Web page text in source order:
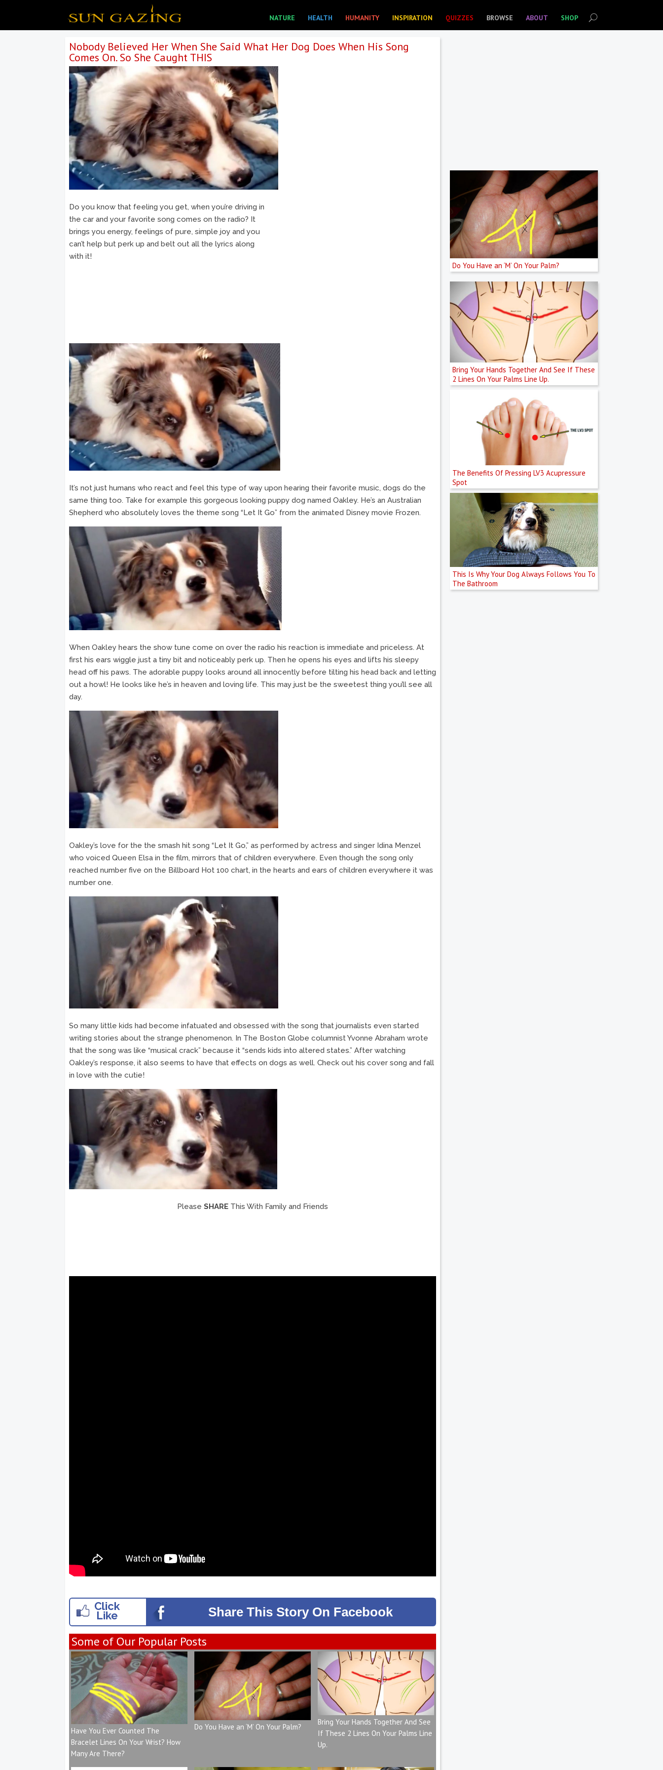
NATURE HEALTH HUMANITY INSPIRATION QUIZZES BROWSE ABOUT SHOP
Nobody Believed Her When She Said What Her Dog Does When His Song
Comes On. So She Caught THIS
Do you know that feeling you get, when you’re driving in
the car and your favorite song comes on the radio? It
brings you energy, feelings of pure, simple joy and you
can’t help but perk up and belt out all the lyrics along
with it!
It’s not just humans who react and feel this type of way upon hearing their favorite music, dogs do the
same thing too. Take for example this gorgeous looking puppy dog named Oakley. He’s an Australian
Shepherd who absolutely loves the theme song “Let It Go” from the animated Disney movie Frozen.
When Oakley hears the show tune come on over the radio his reaction is immediate and priceless. At
first his ears wiggle just a tiny bit and noticeably perk up. Then he opens his eyes and lifts his sleepy
head off his paws. The adorable puppy looks around all innocently before tilting his head back and letting
out a howl! He looks like he’s in heaven and loving life. This may just be the sweetest thing you’ll see all
day.
Oakley’s love for the the smash hit song “Let It Go,” as performed by actress and singer Idina Menzel
who voiced Queen Elsa in the film, mirrors that of children everywhere. Even though the song only
reached number five on the Billboard Hot 100 chart, in the hearts and ears of children everywhere it was
number one.
So many little kids had become infatuated and obsessed with the song that journalists even started
writing stories about the strange phenomenon. In The Boston Globe columnist Yvonne Abraham wrote
that the song was like “musical crack” because it “sends kids into altered states.” After watching
Oakley’s response, it also seems to have that effects on dogs as well. Check out his cover song and fall
in love with the cutie!
Please SHARE This With Family and Friends
Click
Like Share This StoryOn Facebook
Some of Our Popular Posts
Have You Ever Counted The
Bracelet Lines On Your Wrist? How
Many Are There?
Do You Have an ‘M’ On Your Palm?
Bring Your Hands Together And See
If These 2 Lines On Your Palms Line
Up.
Do You Have an ‘M’ On Your Palm?
Bring Your Hands Together And See If These
2 Lines On Your Palms Line Up.
The Benefits Of Pressing LV3 Acupressure
Spot
This Is Why Your Dog Always Follows You To
The Bathroom